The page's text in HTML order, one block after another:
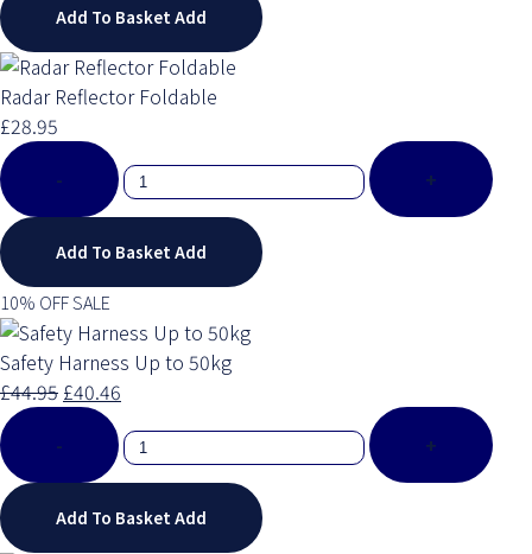
Add To BasketAdd
Radar Reflector Foldable
£28.95
-
+
Add To BasketAdd
10% OFF SALE
Safety Harness Up to 50kg
£44.95 £40.46
-
+
Add To BasketAdd